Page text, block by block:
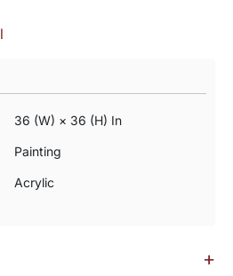
36 (w) × 36 (h) In
Painting
Acrylic
+